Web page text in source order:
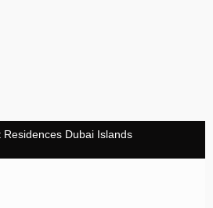
Residences Dubai Islands